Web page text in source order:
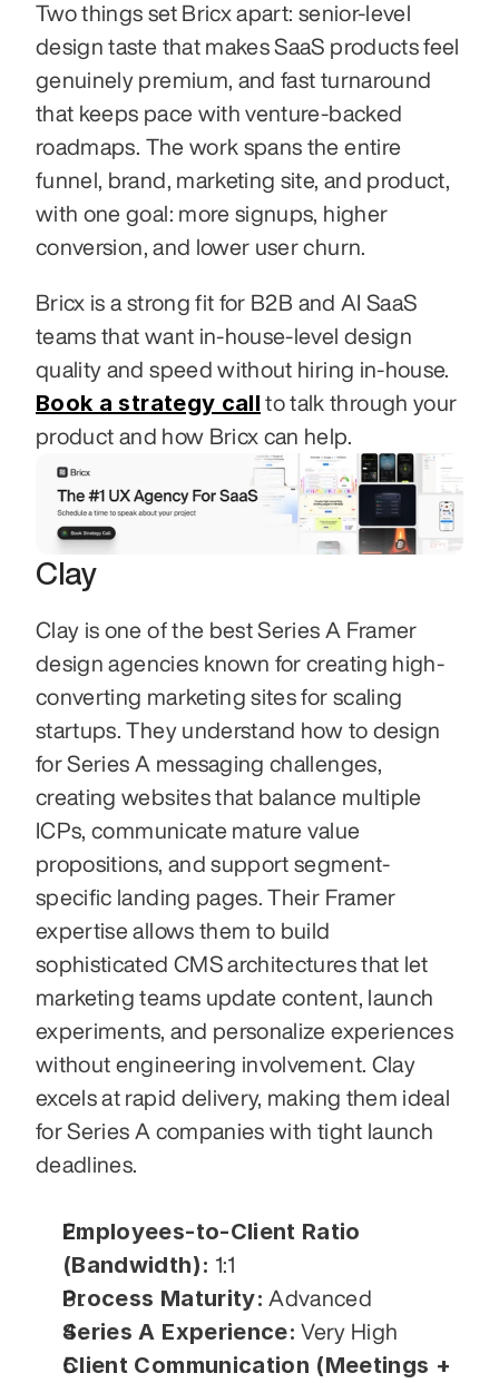
Two things set Bricx apart: senior-level
design taste that makes SaaS products feel
genuinely premium, and fast turnaround
that keeps pace with venture-backed
roadmaps. The work spans the entire
funnel, brand, marketing site, and product,
with one goal: more signups, higher
conversion, and lower user churn.
Bricx is a strong fit for B2B and AI SaaS
teams that want in-house-level design
Book a strategy call to talk through your
product and how Bricx can help.
Clay
Clay is one of the best Series A Framer
design agencies known for creating high-
converting marketing sites for scaling
startups. They understand how to design
for Series A messaging challenges,
creating websites that balance multiple
ICPs, communicate mature value
propositions, and support segment-
specific landing pages. Their Framer
expertise allows them to build
sophisticated CMS architectures that let
marketing teams update content, launch
experiments, and personalize experiences
without engineering involvement. Clay
excels at rapid delivery, making them ideal
for Series A companies with tight launch
deadlines.
Employees-to-Client Ratio
(Bandwidth): 1:1
Process Maturity: Advanced
Series A Experience: Very High
Client Communication (Meetings +